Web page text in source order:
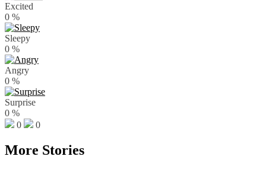
Excited
0 %
Sleepy
0 %
Angry
0 %
Surprise
0 %
0
0
More Stories